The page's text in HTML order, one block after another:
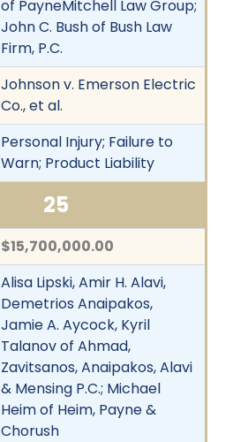
of PayneMitchell Law Group;
John C. Bush of Bush Law
Firm, P.C.
Johnson v. Emerson Electric
Co., et al.
Personal Injury; Failure to
Warn; Product Liability
25
$15,700,000.00
Alisa Lipski, Amir H. Alavi,
Demetrios Anaipakos,
Jamie A. Aycock, Kyril
Talanov of Ahmad,
Zavitsanos, Anaipakos, Alavi
& Mensing P.C.; Michael
Heim of Heim, Payne &
Chorush